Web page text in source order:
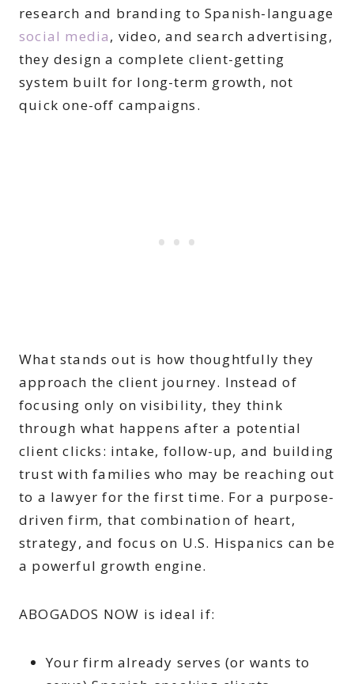
research and branding to Spanish-language
social media, video, and search advertising,
they design a complete client-getting
system built for long-term growth, not
quick one-off campaigns.
What stands out is how thoughtfully they
approach the client journey. Instead of
focusing only on visibility, they think
through what happens after a potential
client clicks: intake, follow-up, and building
trust with families who may be reaching out
to a lawyer for the first time. For a purpose-
driven firm, that combination of heart,
strategy, and focus on U.S. Hispanics can be
a powerful growth engine.
ABOGADOS NOW is ideal if:
Your firm already serves (or wants to